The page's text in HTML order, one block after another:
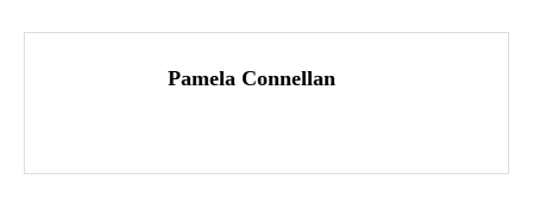
Pamela Connellan